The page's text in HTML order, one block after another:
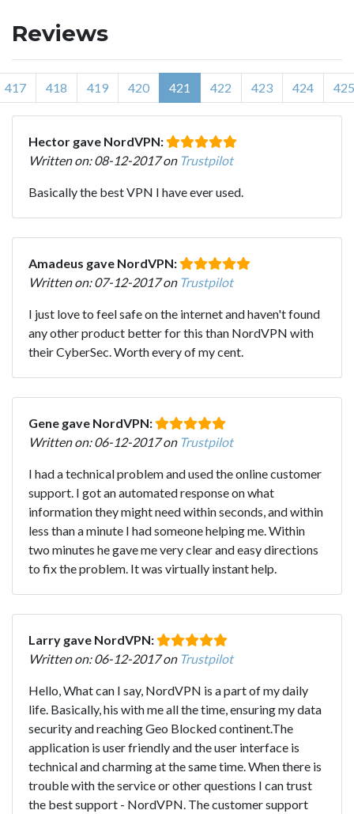
Reviews
417 418 419 420 421 422 423 424 425
Hector gave NordVPN:
Written on: 08-12-2017 on Trustpilot
Basically the best VPN I have ever used.
Amadeus gave NordVPN:
Written on: 07-12-2017 on Trustpilot
I just love to feel safe on the internet and haven't found
any other product better for this than NordVPN with
their CyberSec. Worth every of my cent.
Gene gave NordVPN:
Written on: 06-12-2017 on Trustpilot
I had a technical problem and used the online customer
support. I got an automated response on what
information they might need within seconds, and within
less than a minute I had someone helping me. Within
two minutes he gave me very clear and easy directions
to fix the problem. It was virtually instant help.
Larry gave NordVPN:
Written on: 06-12-2017 on Trustpilot
Hello, What can I say, NordVPN is a part of my daily
life. Basically, his with me all the time, ensuring my data
security and reaching Geo Blocked continent.The
application is user friendly and the user interface is
technical and charming at the same time. When there is
trouble with the service or other questions I can trust
the best support - NordVPN. The customer support